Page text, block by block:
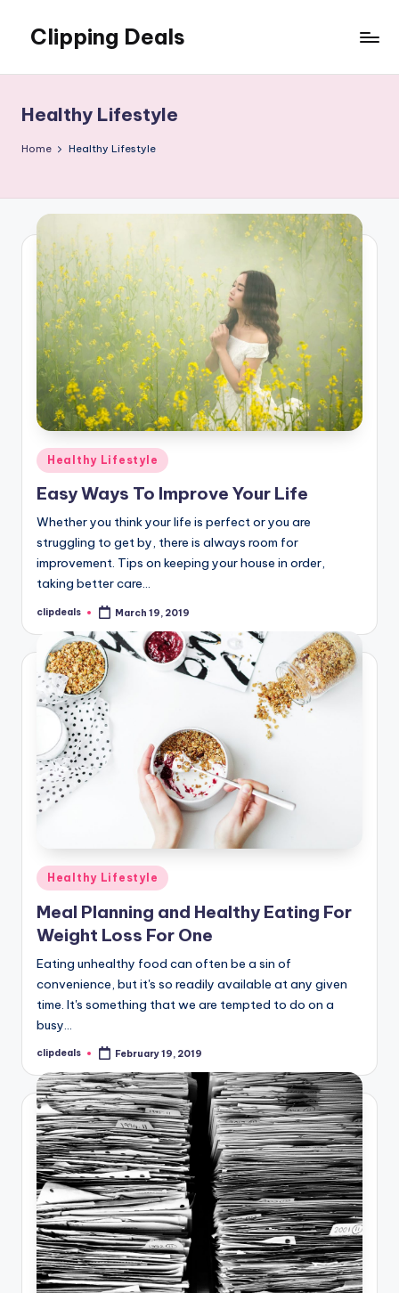
content
Clipping Deals
Deals
for
you
Healthy Lifestyle
Home Healthy Lifestyle
Posted
in
Healthy Lifestyle
Easy Ways To Improve Your Life
Whether you think your life is perfect or you are
struggling to get by, there is always room for
improvement. Tips on keeping your house in order,
taking better care…
Posted
clipdeals March 19, 2019
Posted
in
Healthy Lifestyle
Meal Planning and Healthy Eating For
Weight Loss For One
Eating unhealthy food can often be a sin of
convenience, but it's so readily available at any given
time. It's something that we are tempted to do on a
busy…
Posted
clipdeals February 19, 2019